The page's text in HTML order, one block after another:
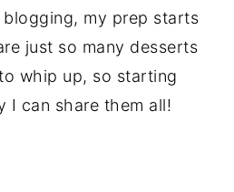
my prep starts
just so many desserts
whip up, so starting
I can share them all!